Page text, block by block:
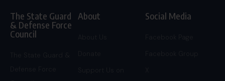
The State Guard
& Defense Force
Council
About Social Media